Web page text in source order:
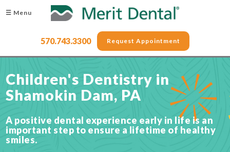
☰ Menu
570.743.3300 Request Appointment
Children's Dentistry in
Shamokin Dam, PA
A positive dental experience early in life is an
important step to ensure a lifetime of healthy
smiles.